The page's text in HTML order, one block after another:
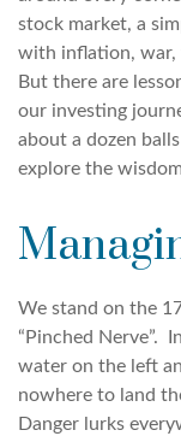
stock market, a
with inflation, war,
But there are
our investing
about a dozen
explore the
We stand on the
“Pinched Nerve”.
water on the left
nowhere to land
Danger lurks